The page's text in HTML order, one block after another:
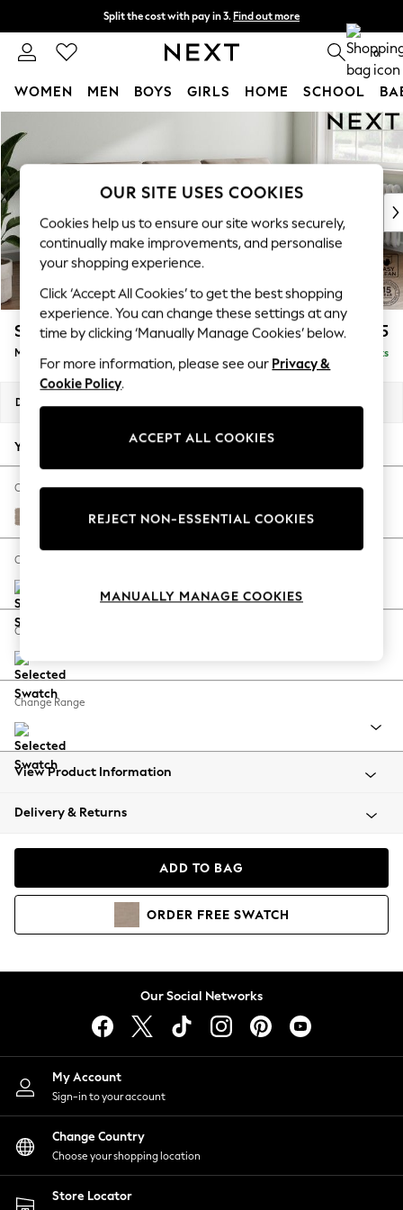
Split the cost with pay in 3. Find out more
Next day delivery - order by 11pm. T&Cs apply 0
WOMEN MEN BOYS GIRLS HOME SCHOOL
New In & Trending
New: This Week
Top Picks
Trending On Social
Polka Dots
Summer Textures
Blues & Chambrays
Summer Whites
Chocolate Brown
Linen Collection
New Season Workwear
Autumn Must Haves
The Occasion Shop
Hardware Detailing
Escape into Summer: As Advertised
Spring Dressing
Coastal Prints
Balloon Trousers
Summer Footwear
All Clothing
Beachwear
Coats & Jackets
Hoodies & Sweatshirts
Lingerie
Nightwear
Shirts & Blouses
Shorts
Skirts
Suits & Tailoring
Sportswear
Swimwear
Stamford Buttoned Back £1,975
Medium Sofa Chaise - Right Hand Delivered in 9 Weeks
Dimensions:
Your chosen options:
Change Fabric And Colour
Fine Chenille Easy Clean Mid Taupe Brown
Change Size And Shape
Change Feet
Change Range
View Product Information
Delivery & Returns
ADD TO BAG
ORDER FREE SWATCH
Our Social Networks
My Account
Sign-in to your account
Change Country
Choose your shopping location
Store Locator
OUR SITE USES COOKIES
Cookies help us to ensure our site works securely,
continually make improvements, and personalise
your shopping experience.
Click ‘Accept All Cookies’ to get the best shopping
experience. You can change these settings at any
time by clicking ‘Manually Manage Cookies’ below.
For more information, please see our Privacy &
Cookie Policy.
ACCEPT ALL COOKIES
REJECT NON-ESSENTIAL COOKIES
MANUALLY MANAGE COOKIES